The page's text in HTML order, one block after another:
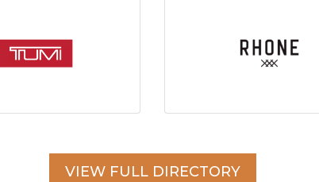
VIEW FULL DIRECTORY